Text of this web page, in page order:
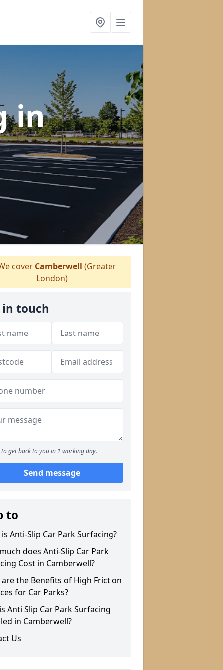
in
cover Camberwell (Greater
London)
in touch
to get back to you in 1 working day.
Send message
to
Anti-Slip Car Park Surfacing?
does Anti-Slip Car Park
Cost in Camberwell?
are the Benefits of High Friction
for Car Parks?
Anti Slip Car Park Surfacing
in Camberwell?
Us